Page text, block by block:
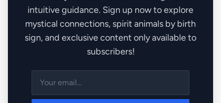
intuitive guidance. Sign up now to explore
mystical connections, spirit animals by birth
sign, and exclusive content only available to
subscribers!